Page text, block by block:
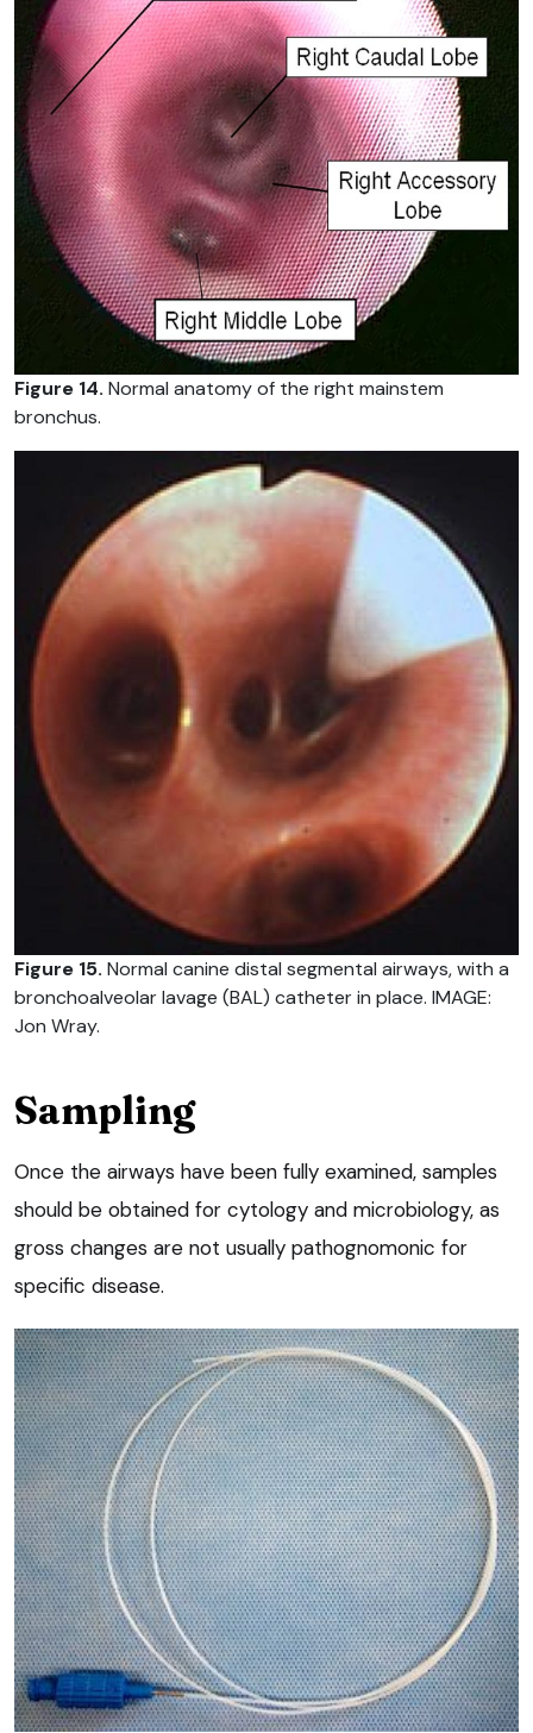
Figure 14. Normal anatomy of the right mainstem
bronchus.
Figure 15. Normal canine distal segmental airways, with a
bronchoalveolar lavage (BAL) catheter in place. IMAGE:
Jon Wray.
Sampling
Once the airways have been fully examined, samples
should be obtained for cytology and microbiology, as
gross changes are not usually pathognomonic for
specific disease.